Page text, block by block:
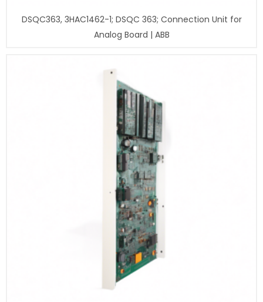
DSQC363, 3HAC1462-1; DSQC 363; Connection Unit for
Analog Board | ABB